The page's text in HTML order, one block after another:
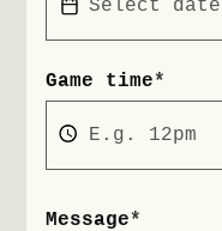
Game time*
Message*